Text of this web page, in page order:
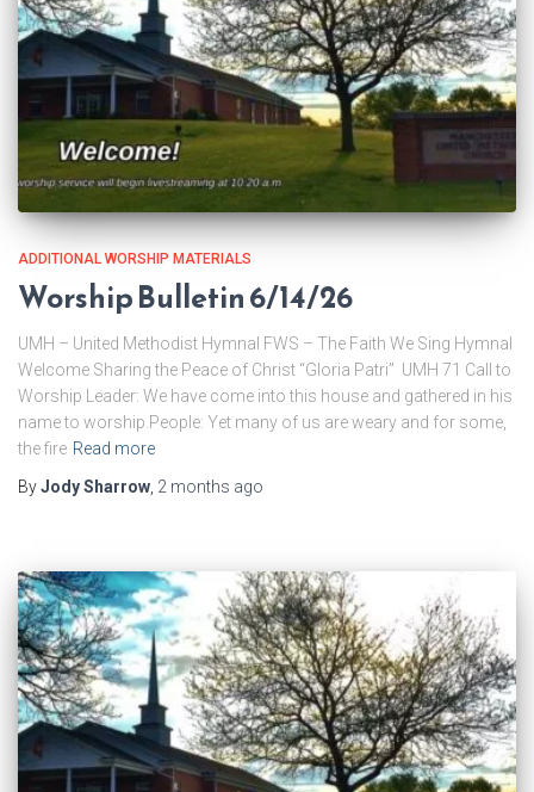
ADDITIONAL WORSHIP MATERIALS
Worship Bulletin 6/14/26
UMH – United Methodist Hymnal FWS – The Faith We Sing Hymnal
Welcome Sharing the Peace of Christ “Gloria Patri” UMH 71 Call to
Worship Leader: We have come into this house and gathered in his
name to worship.People: Yet many of us are weary and for some,
the fire Read more
ByJody Sharrow 2 months ago